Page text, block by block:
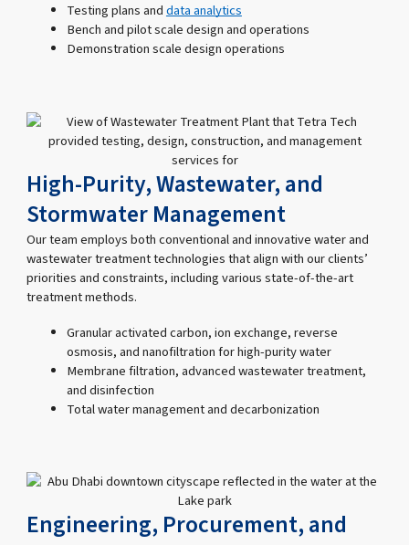
Testing plans anddata analytics
Bench and pilot scale design and operations
Demonstration scale design operations
High-Purity, Wastewater, and
Stormwater Management
Our team employs both conventional and innovative water and
wastewater treatment technologies that align with our clients’
priorities and constraints, including various state-of-the-art
treatment methods.
Granular activated carbon, ion exchange, reverse
osmosis, and nanofiltration for high-purity water
Membrane filtration, advanced wastewater treatment,
and disinfection
Total water management and decarbonization
Engineering, Procurement, and